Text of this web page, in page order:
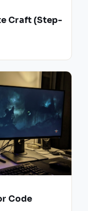
Craft (Step-
Code